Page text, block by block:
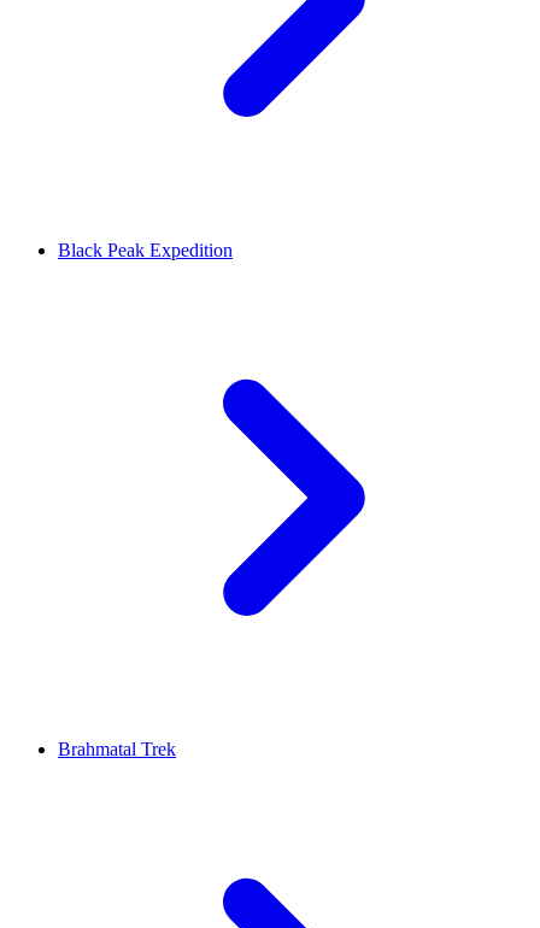
Black Peak Expedition
Brahmatal Trek